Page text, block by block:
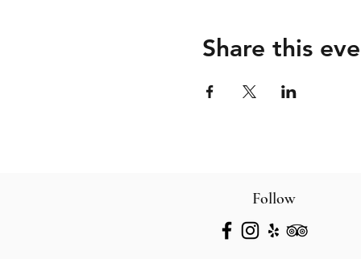
Share this
Follow